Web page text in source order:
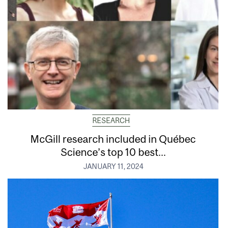
RESEARCH
McGill research included in Québec
Science’s top 10 best...
JANUARY 11, 2024